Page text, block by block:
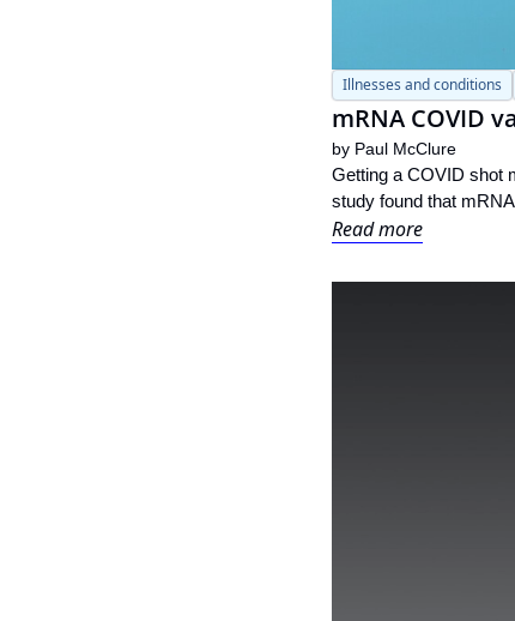
Illnesses and conditions
mRNA COVID
by Paul McClure
Getting a COVID shot
study found that
Read more